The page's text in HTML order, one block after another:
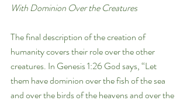
With Dominion Over the Creatures
The final description of the creation of
humanity covers their role over the other
creatures. In Genesis 1:26 God says, “Let
them have dominion over the fish of the sea
and over the birds of the heavens and over the